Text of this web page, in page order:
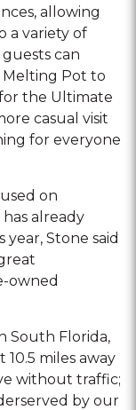
allowing
a variety of
can
Pot to
the Ultimate
casual visit
for everyone
on
already
Stone said
owned
South Florida,
miles away
without traffic;
by our